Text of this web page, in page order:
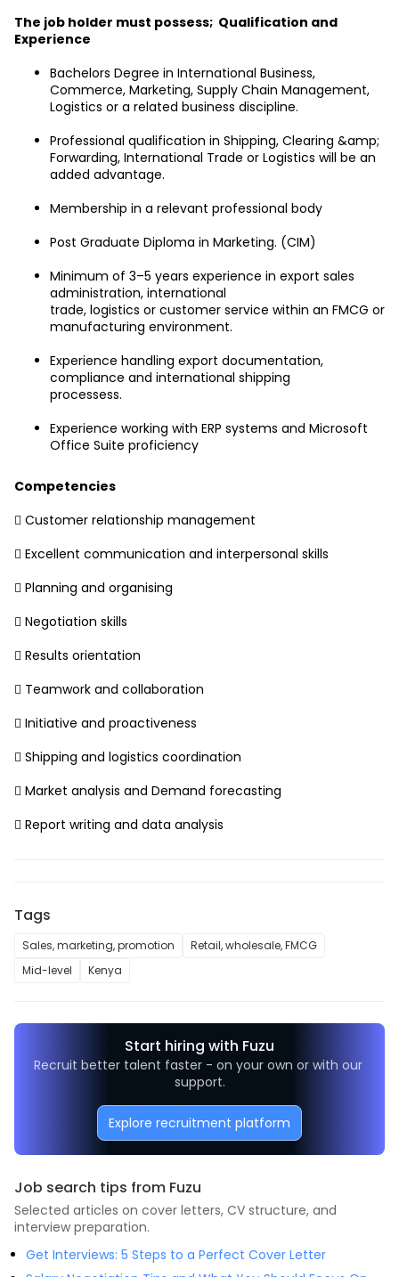
The job holder must possess;  Qualification and
Experience
Bachelors Degree in International Business,
Commerce, Marketing, Supply Chain Management,
Logistics or a related business discipline.
Professional qualification in Shipping, Clearing &amp;
Forwarding, International Trade or Logistics will be an
added advantage.
Membership in a relevant professional body
Post Graduate Diploma in Marketing. (CIM)
Minimum of 3–5 years experience in export sales
administration, international
trade, logistics or customer service within an FMCG or
manufacturing environment.
Experience handling export documentation,
compliance and international shipping
processess.
Experience working with ERP systems and Microsoft
Office Suite proficiency
Competencies
 Customer relationship management
 Excellent communication and interpersonal skills
 Planning and organising
 Negotiation skills
 Results orientation
 Teamwork and collaboration
 Initiative and proactiveness
 Shipping and logistics coordination
 Market analysis and Demand forecasting
 Report writing and data analysis
Tags
Sales, marketing, promotion
Retail, wholesale, FMCG
Mid-level
Kenya
Start hiring with Fuzu
Recruit better talent faster - on your own or with our
support.
Explore recruitment platform
Job search tips from Fuzu
Selected articles on cover letters, CV structure, and
interview preparation.
Get Interviews: 5 Steps to a Perfect Cover Letter